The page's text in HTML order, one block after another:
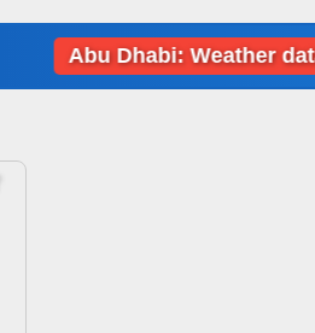
Abu Dhabi: Weather data